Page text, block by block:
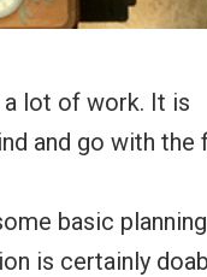
a lot of work. It is
and go with the
basic
is certainly